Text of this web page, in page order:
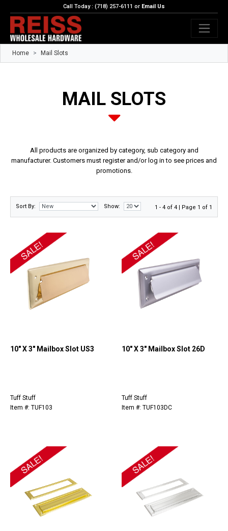
Call Today : (718) 257-6111 or Email Us
Home Mail Slots
MAIL SLOTS
All products are organized by category, sub category and
manufacturer. Customers must register and/or log in to see prices and
promotions.
Sort By: Show: 1 - 4 of 4 | Page 1 of 1
10" X 3" Mailbox Slot US3
Tuff Stuff
Item #: TUF103
10" X 3" Mailbox Slot 26D
Tuff Stuff
Item #: TUF103DC